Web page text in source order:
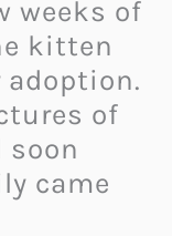
weeks of
kitten
adoption.
of
came